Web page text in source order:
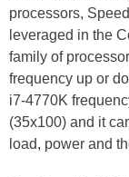
processors,
leveraged in the
family of
frequency up or
i7-4770K
(35x100) and it
load, power and